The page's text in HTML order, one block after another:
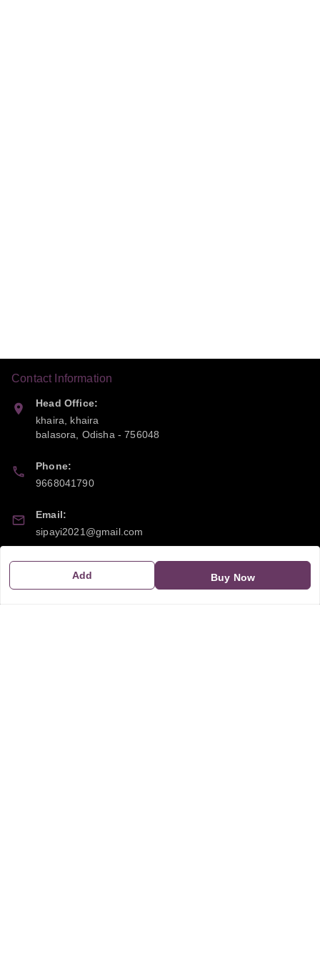
Add Buy Now
Contact Information
Head Office:
khaira, khaira
balasora, Odisha-756048
Phone:
9668041790
Email:
sipayi2021@gmail.com
GSTIN:
21CBSPP0448Q2Z0